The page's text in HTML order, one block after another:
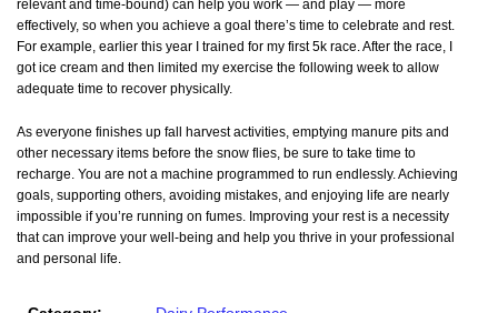
relevant and time-bound) can help you work — and play — more
effectively, so when you achieve a goal there’s time to celebrate and rest.
For example, earlier this year I trained for my first 5k race. After the race, I
got ice cream and then limited my exercise the following week to allow
adequate time to recover physically.
As everyone finishes up fall harvest activities, emptying manure pits and
other necessary items before the snow flies, be sure to take time to
recharge. You are not a machine programmed to run endlessly. Achieving
goals, supporting others, avoiding mistakes, and enjoying life are nearly
impossible if you’re running on fumes. Improving your rest is a necessity
that can improve your well-being and help you thrive in your professional
and personal life.